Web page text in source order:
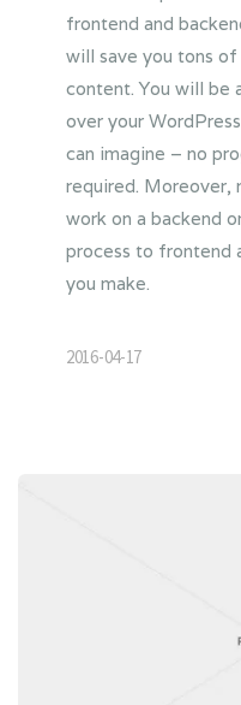
frontend and
will save you tons
content. You will be
over your
can imagine – no
required. Moreover,
work on a backend
process to frontend
you make.
2016-04-17